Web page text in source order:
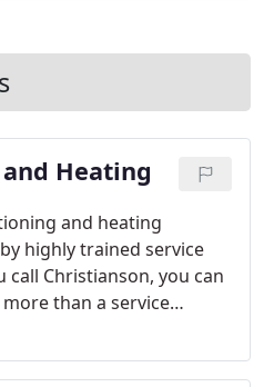
Heating
and heating
highly trained service
call Christianson, you can
than a service
systems.